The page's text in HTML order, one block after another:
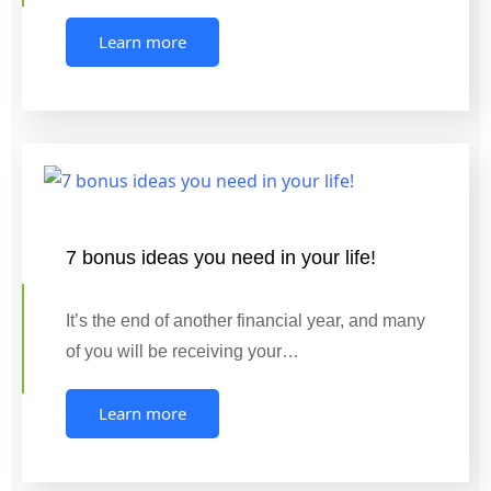
Learn more
7 bonus ideas you need in your life!
It’s the end of another financial year, and many
of you will be receiving your…
Learn more